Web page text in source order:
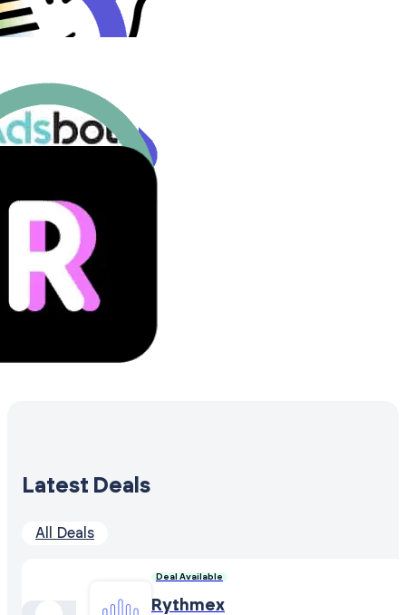
Latest Deals
All Deals
Deal Available
Rythmex